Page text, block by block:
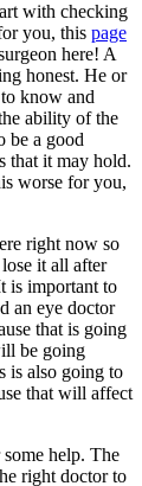
with checking
you, this page
here! A
honest. He or
know and
ability of the
be a good
that it may hold.
worse for you,
right now so
it all after
is important to
an eye doctor
that is going
be going
is also going to
that will affect
help. The
right doctor to